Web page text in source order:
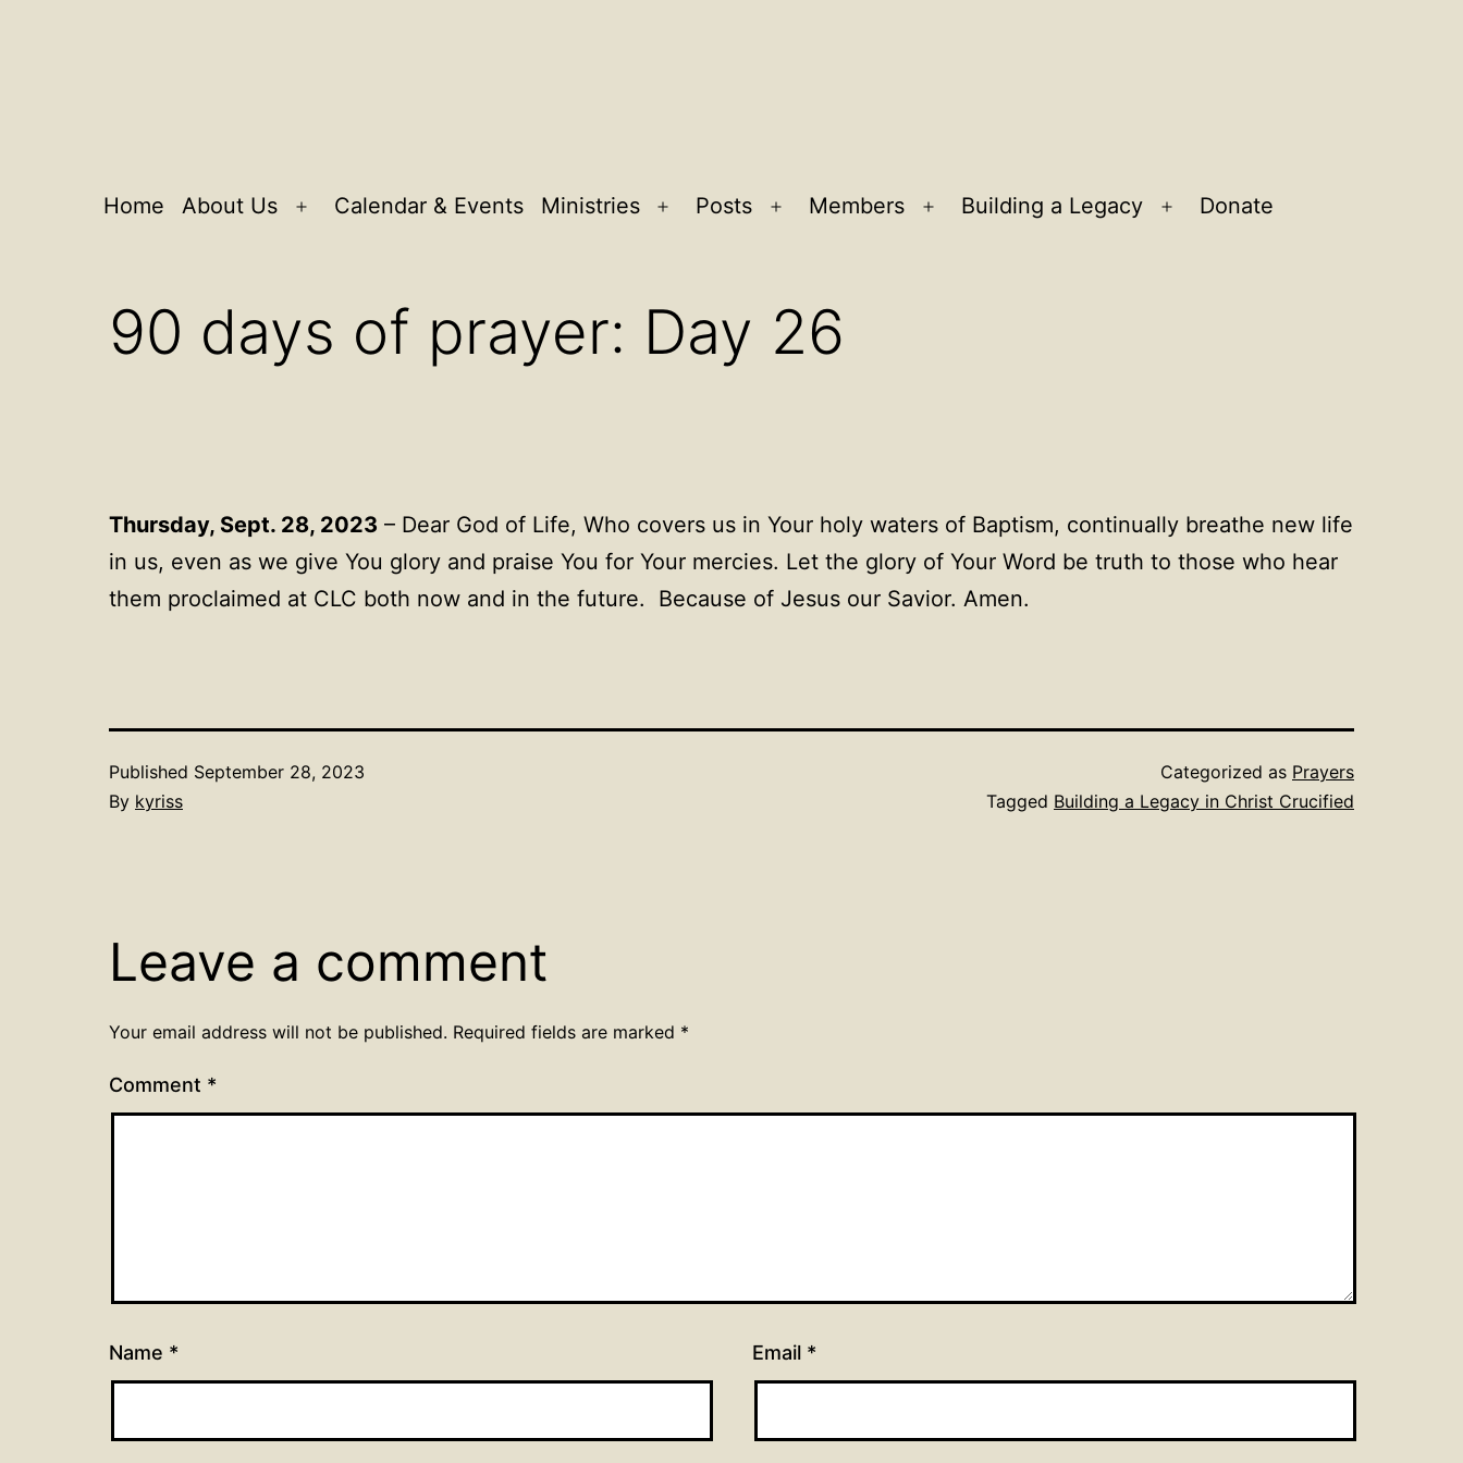
Home About Us
Open
Calendar & Events Ministries
Open
Posts
Open
Members
Open
Building a Legacy
Open
Donate
90 days of prayer: Day 26
Thursday, Sept. 28, 2023 – Dear God of Life, Who covers us in Your holy waters of Baptism, continually breathe new life
in us, even as we give You glory and praise You for Your mercies. Let the glory of Your Word be truth to those who hear
them proclaimed at CLC both now and in the future. Because of Jesus our Savior. Amen.
Published September 28, 2023
By kyriss
Categorized as Prayers
Tagged Building a Legacy in Christ Crucified
Leave a comment
Your email address will not be published. Required fields are marked *
Comment *
Name * Email *